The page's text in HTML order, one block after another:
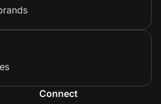
Connect